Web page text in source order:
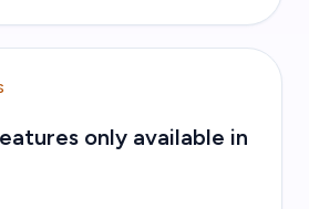
only available in